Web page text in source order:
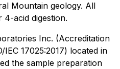
Mountain geology. All
4-acid digestion.
Inc. (Accreditation
IEC 17025:2017) located in
the sample preparation